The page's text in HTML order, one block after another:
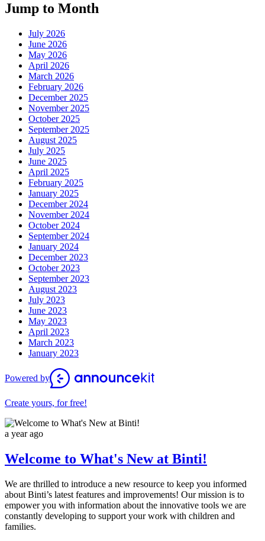
Jump to Month
July 2026
June 2026
May 2026
April 2026
March 2026
February 2026
December 2025
November 2025
October 2025
September 2025
August 2025
July 2025
June 2025
April 2025
February 2025
January 2025
December 2024
November 2024
October 2024
September 2024
January 2024
December 2023
October 2023
September 2023
August 2023
July 2023
June 2023
May 2023
April 2023
March 2023
January 2023
Powered by
Create yours, for free!
a year ago
Welcome to What's New at Binti!
We are thrilled to introduce a new resource to keep you informed
about Binti’s latest features and improvements! Our mission is to
empower you with information about the innovative tools we are
constantly developing to support your work with children and
families.